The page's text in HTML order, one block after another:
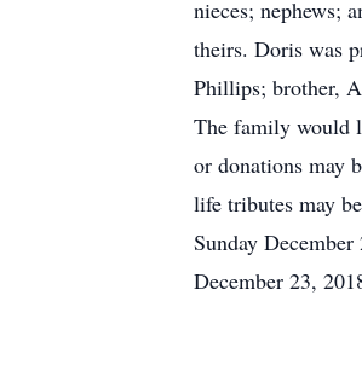
nieces; nephews;
theirs. Doris was
Phillips; brother,
The family would
or donations may
life tributes may
Sunday
December 23,